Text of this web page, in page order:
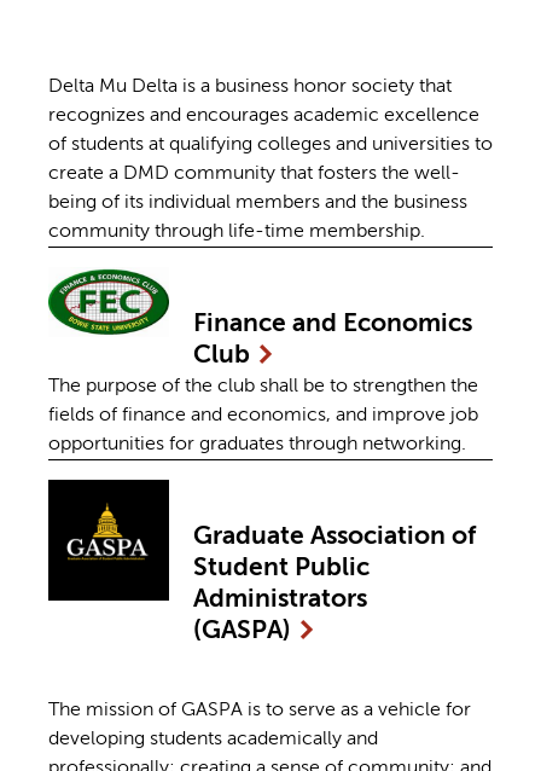
Delta Mu Delta is a business honor society that
recognizes and encourages academic excellence
of students at qualifying colleges and universities to
create a DMD community that fosters the well-
being of its individual members and the business
community through life-time membership.
Finance and Economics
Club
The purpose of the club shall be to strengthen the
fields of finance and economics, and improve job
opportunities for graduates through networking.
Graduate Association of
Student Public
Administrators
(GASPA)
The mission of GASPA is to serve as a vehicle for
developing students academically and